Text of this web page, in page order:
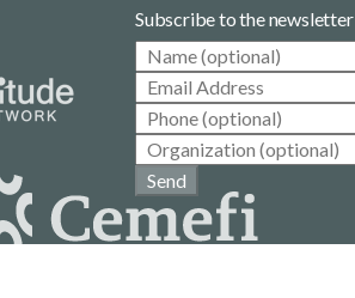
Subscribe to the newsletter
Send